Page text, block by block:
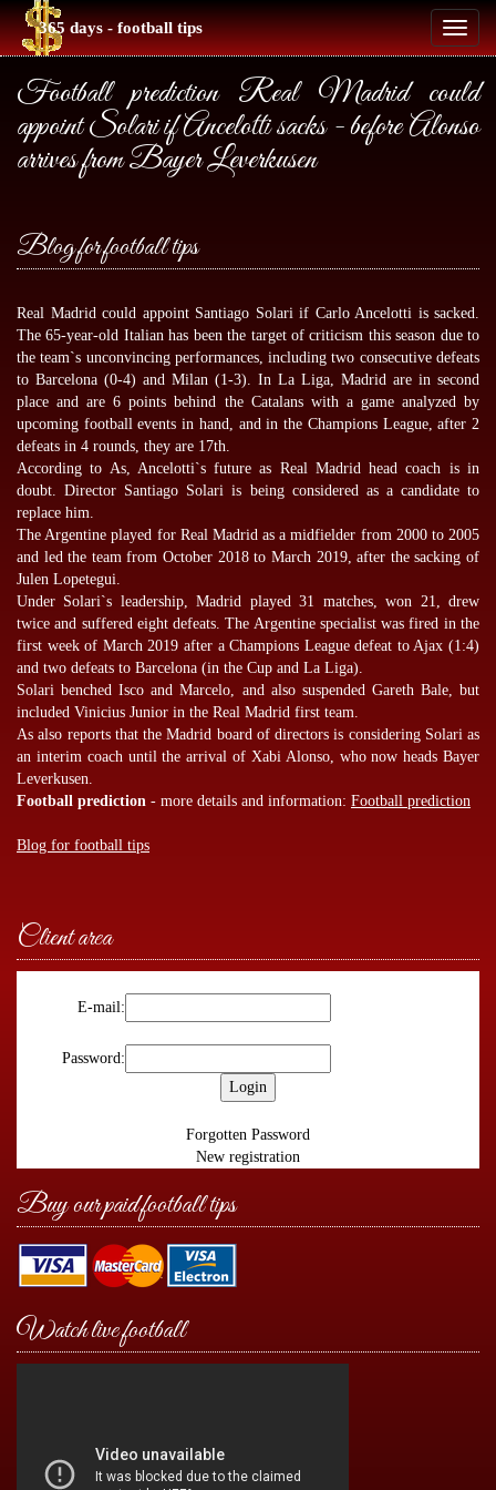
Toggle
365 days - football tips
Football prediction Real Madrid could
appoint Solari if Ancelotti sacks - before Alonso
arrives from Bayer Leverkusen
Blog for football tips
Real Madrid could appoint Santiago Solari if Carlo Ancelotti is sacked.
The 65-year-old Italian has been the target of criticism this season due to
the team`s unconvincing performances, including two consecutive defeats
to Barcelona (0-4) and Milan (1-3). In La Liga, Madrid are in second
place and are 6 points behind the Catalans with a game analyzed by
upcoming football events in hand, and in the Champions League, after 2
defeats in 4 rounds, they are 17th.
According to As, Ancelotti`s future as Real Madrid head coach is in
doubt. Director Santiago Solari is being considered as a candidate to
replace him.
The Argentine played for Real Madrid as a midfielder from 2000 to 2005
and led the team from October 2018 to March 2019, after the sacking of
Julen Lopetegui.
Under Solari`s leadership, Madrid played 31 matches, won 21, drew
twice and suffered eight defeats. The Argentine specialist was fired in the
first week of March 2019 after a Champions League defeat to Ajax (1:4)
and two defeats to Barcelona (in the Cup and La Liga).
Solari benched Isco and Marcelo, and also suspended Gareth Bale, but
included Vinicius Junior in the Real Madrid first team.
As also reports that the Madrid board of directors is considering Solari as
an interim coach until the arrival of Xabi Alonso, who now heads Bayer
Leverkusen.
Football prediction - more details and information: Football prediction
Blog for football tips
Client area
E-mail:
Password:
Forgotten Password
New registration
Buy our paid football tips
Watch live football